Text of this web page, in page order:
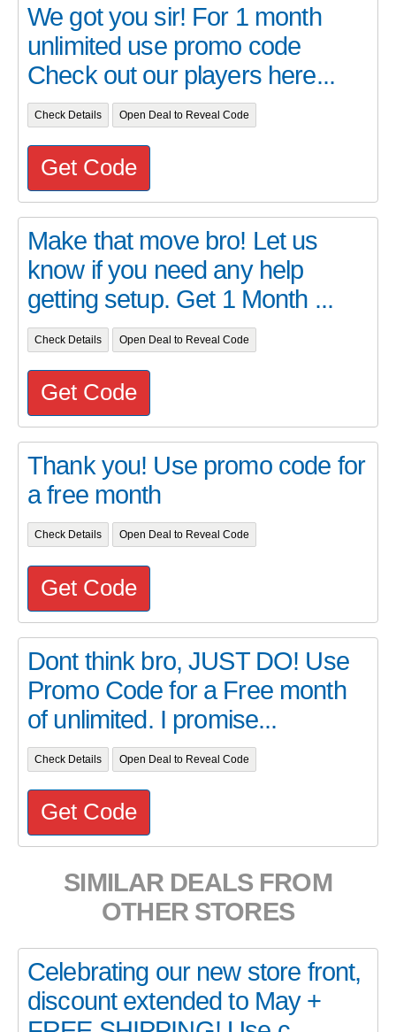
We got you sir! For 1 month
unlimited use promo code
Check out our players here...
Check Details Open Deal to Reveal Code
Get Code
Make that move bro! Let us
know if you need any help
getting setup. Get 1 Month ...
Check Details Open Deal to Reveal Code
Get Code
Thank you! Use promo code for
a free month
Check Details Open Deal to Reveal Code
Get Code
Dont think bro, JUST DO! Use
Promo Code for a Free month
of unlimited. I promise...
Check Details Open Deal to Reveal Code
Get Code
SIMILAR DEALS FROM
OTHER STORES
Celebrating our new store front,
discount extended to May +